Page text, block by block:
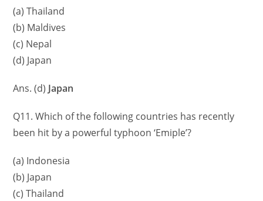
(a) Thailand
(b) Maldives
(c) Nepal
(d) Japan
Ans. (d) Japan
Q11. Which of the following countries has recently
been hit by a powerful typhoon ‘Emiple’?
(a) Indonesia
(b) Japan
(c) Thailand